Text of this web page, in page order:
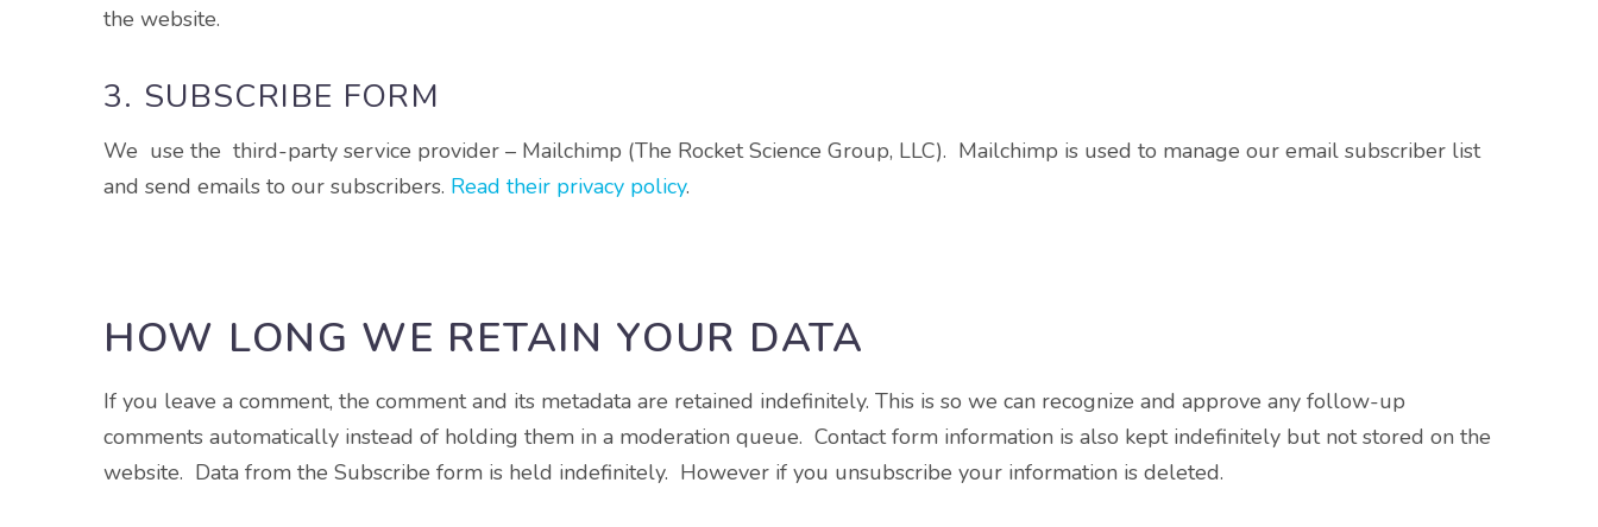
the website.
3. SUBSCRIBE FORM
We use the third-party service provider – Mailchimp (The Rocket Science Group, LLC). Mailchimp is used to manage our email subscriber list
and send emails to our subscribers. Read their privacy policy.
HOW LONG WE RETAIN YOUR DATA
If you leave a comment, the comment and its metadata are retained indefinitely. This is so we can recognize and approve any follow-up
comments automatically instead of holding them in a moderation queue. Contact form information is also kept indefinitely but not stored on the
website. Data from the Subscribe form is held indefinitely. However if you unsubscribe your information is deleted.